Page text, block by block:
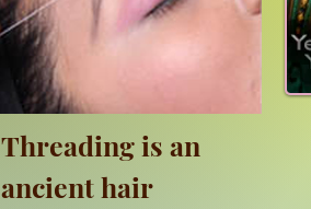
Threading is an
ancient hair